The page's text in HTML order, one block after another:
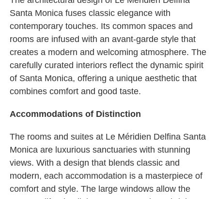
Santa Monica fuses classic elegance with
contemporary touches. Its common spaces and
rooms are infused with an avant-garde style that
creates a modern and welcoming atmosphere. The
carefully curated interiors reflect the dynamic spirit
of Santa Monica, offering a unique aesthetic that
combines comfort and good taste.
Accommodations of Distinction
The rooms and suites at Le Méridien Delfina Santa
Monica are luxurious sanctuaries with stunning
views. With a design that blends classic and
modern, each accommodation is a masterpiece of
comfort and style. The large windows allow the